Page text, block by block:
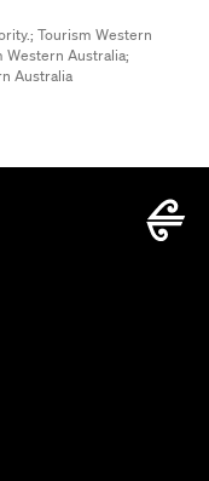
Tourism Western
Western Australia;
Australia